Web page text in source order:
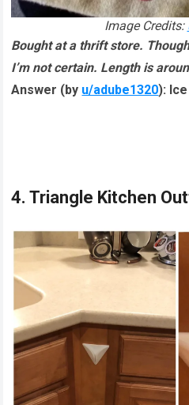
Image Credits:
Bought at a thrift store.
I’m not certain. Length is
Answer (by u/adube1320):
4. Triangle Kitchen